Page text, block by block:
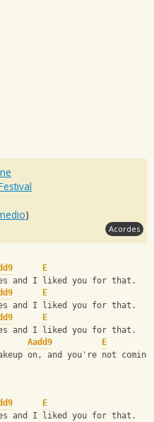
)
Acordes
E
and I liked you for that.
E
and I liked you for that.
E
and I liked you for that.
Aadd9
E
on, and you're not
E
and I liked you for that.